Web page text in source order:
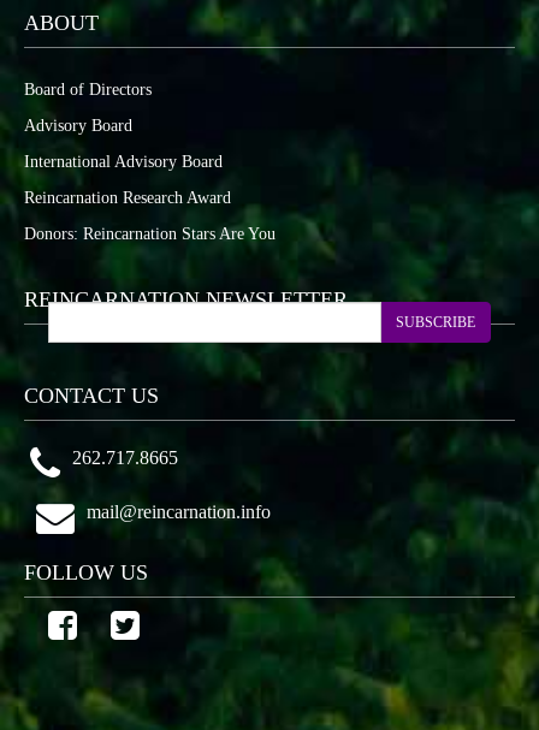
ABOUT
Board of Directors
Advisory Board
International Advisory Board
Reincarnation Research Award
Donors: Reincarnation Stars Are You
REINCARNATION NEWSLETTER
SUBSCRIBE
CONTACT US
262.717.8665
mail@reincarnation.info
FOLLOW US